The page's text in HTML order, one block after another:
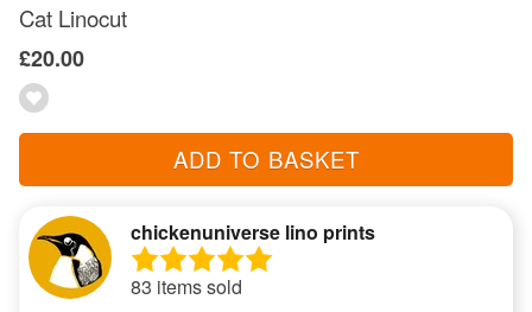
Cat Linocut
£20.00
ADD TO BASKET
chickenuniverse lino prints
83 items sold